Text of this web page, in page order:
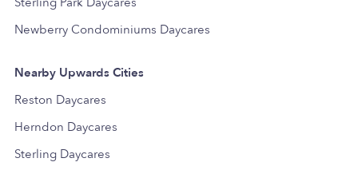
Newberry Condominiums Daycares
Nearby Upwards Cities
Reston Daycares
Herndon Daycares
Sterling Daycares